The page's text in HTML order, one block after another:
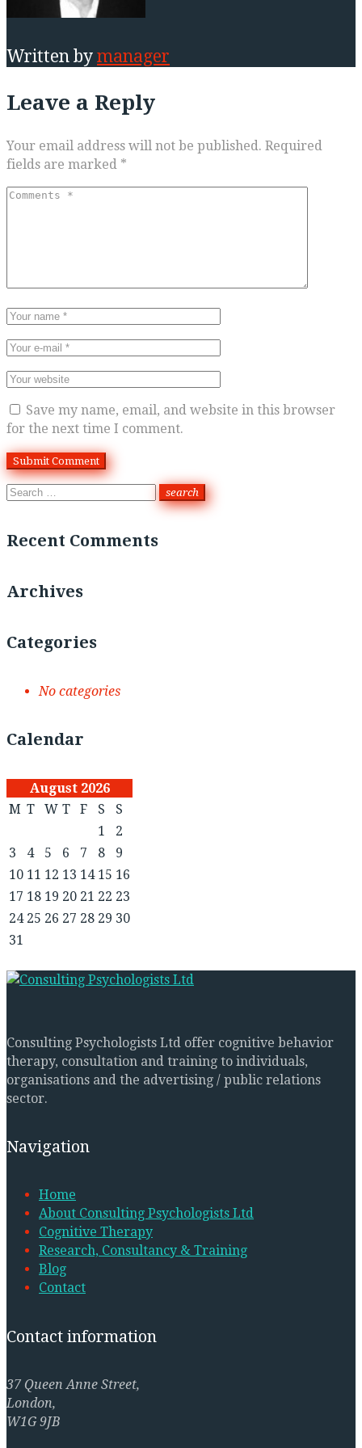
Written by manager
Leave a Reply
Your email address will not be published. Required
fields are marked *
Save my name, email, and website in this browser
for the next time I comment.
Search
search
Recent Comments
Archives
Categories
No categories
Calendar
August 2026
M T W T F S
S
1
2
3
4 5 6 7 8
9
10 11 12 13 14 15 16
17 18 19 20 21 22 23
24 25 26 27 28 29 30
31
Consulting Psychologists Ltd offer cognitive behavior
therapy, consultation and training to individuals,
organisations and the advertising / public relations
sector.
Navigation
Home
About Consulting Psychologists Ltd
Cognitive Therapy
Research, Consultancy & Training
Blog
Contact
Contact information
37 Queen Anne Street,
London,
W1G 9JB